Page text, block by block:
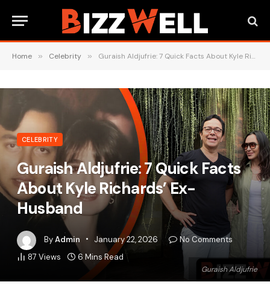
Home » Celebrity » Guraish Aldjufrie: 7 Quick Facts About Kyle Richards’ Ex-Husband
Guraish Aldjufrie
CELEBRITY
Guraish Aldjufrie: 7 Quick Facts
About Kyle Richards’ Ex-
Husband
ByAdmin January 22, 2026
No Comments
87 Views 6 Mins Read